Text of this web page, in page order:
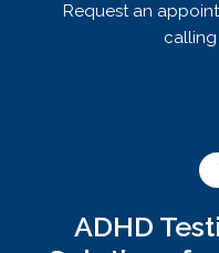
Request an
calling
ADHD